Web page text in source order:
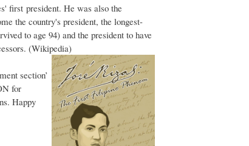
first president. He was also the
the country's president, the longest-
to age 94) and the president to have
(Wikipedia)
section’
for
Happy